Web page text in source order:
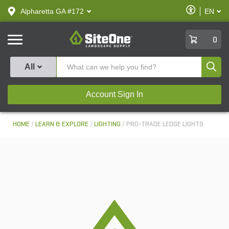
text.skipToContent
text.skipToNavigation
Alpharetta GA #172
Enable
Accessibility
EN
SiteOne
0
All
Account Sign In
HOME LEARN & EXPLORE LIGHTING PRO-TRADE LEDGE LIGHTS